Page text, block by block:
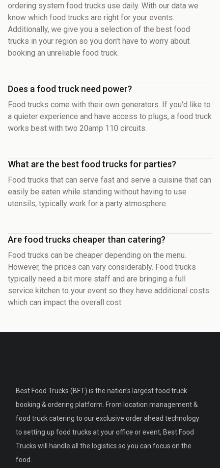
ordering system food trucks use daily. With our data we
know which food trucks are right for your events.
Additionally, we give you a selection of the best food
trucks in your region so you don't have to worry about
booking an unreliable food truck.
Does a food truck need power?
Food trucks come with their own generators. If you'd like to
a quieter experience and have access to plugs, a food truck
works best with two 20amp 110 circuits.
What are the best food trucks for parties?
Food trucks that can serve fast and serve a cuisine that can
easily be eaten while standing without having to use
utensils, typically work for a party atmosphere.
Are food trucks cheaper than catering?
Food trucks can be cheaper depending on the menu.
However, the prices can vary considerably. Food trucks
typically need a bit more staff and are bringing a full
service kitchen to your event so they have additional costs
which can impact the overall cost.
Best Food Trucks (BFT) is the nation's largest food truck
booking & ordering platform. From location management &
food truck catering to our exclusive order ahead technology
to setting up food trucks at your office or event, Best Food
Trucks will handle all the logistics so you can focus on the
food.